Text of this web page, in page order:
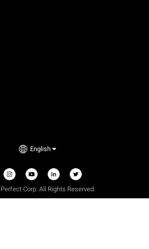
English
Corp. All Rights Reserved.